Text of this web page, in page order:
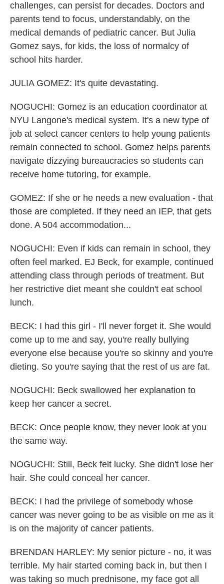
challenges, can persist for decades. Doctors and
parents tend to focus, understandably, on the
medical demands of pediatric cancer. But Julia
Gomez says, for kids, the loss of normalcy of
school hits harder.
JULIA GOMEZ: It's quite devastating.
NOGUCHI: Gomez is an education coordinator at
NYU Langone's medical system. It's a new type of
job at select cancer centers to help young patients
remain connected to school. Gomez helps parents
navigate dizzying bureaucracies so students can
receive home tutoring, for example.
GOMEZ: If she or he needs a new evaluation - that
those are completed. If they need an IEP, that gets
done. A 504 accommodation...
NOGUCHI: Even if kids can remain in school, they
often feel marked. EJ Beck, for example, continued
attending class through periods of treatment. But
her restrictive diet meant she couldn't eat school
lunch.
BECK: I had this girl - I'll never forget it. She would
come up to me and say, you're really bullying
everyone else because you're so skinny and you're
dieting. So you're saying that the rest of us are fat.
NOGUCHI: Beck swallowed her explanation to
keep her cancer a secret.
BECK: Once people know, they never look at you
the same way.
NOGUCHI: Still, Beck felt lucky. She didn't lose her
hair. She could conceal her cancer.
BECK: I had the privilege of somebody whose
cancer was never going to be as visible on me as it
is on the majority of cancer patients.
BRENDAN HARLEY: My senior picture - no, it was
terrible. My hair started coming back in, but then I
was taking so much prednisone, my face got all